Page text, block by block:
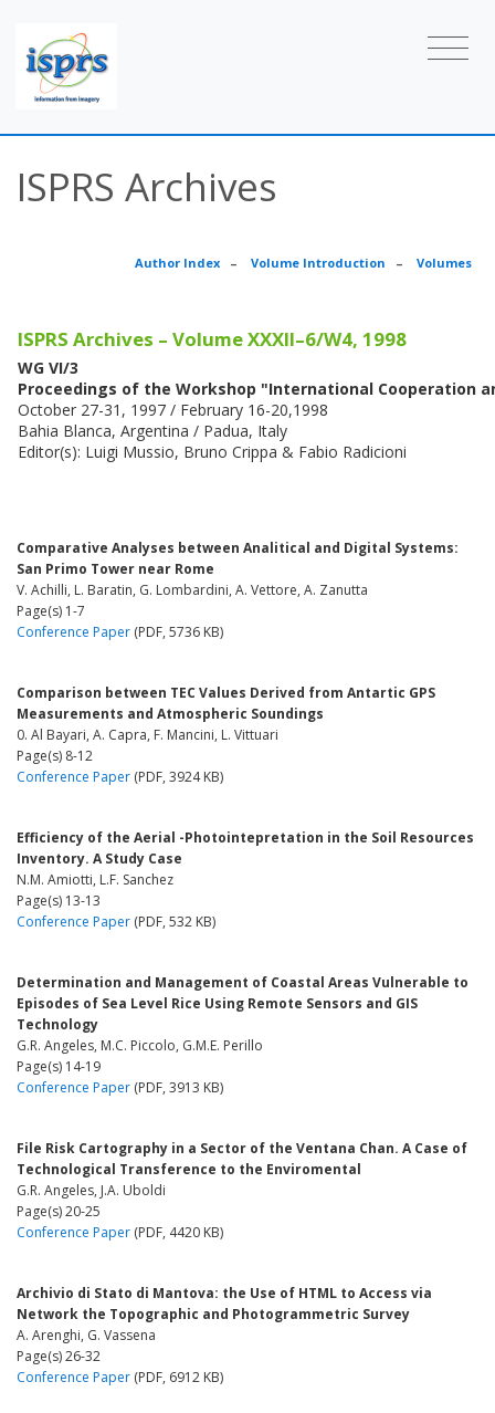
ISPRS Archives
Author Index – Volume Introduction – Volumes
ISPRS Archives – Volume XXXII–6/W4, 1998
WG VI/3
Proceedings of the Workshop "International Cooperation
October 27-31, 1997 / February 16-20,1998
Bahia Blanca, Argentina / Padua, Italy
Editor(s): Luigi Mussio, Bruno Crippa & Fabio Radicioni
Comparative Analyses between Analitical and Digital Systems:
San Primo Tower near Rome
V. Achilli, L. Baratin, G. Lombardini, A. Vettore, A. Zanutta
Page(s) 1-7
Conference Paper (PDF, 5736 KB)
Comparison between TEC Values Derived from Antartic GPS
Measurements and Atmospheric Soundings
0. Al Bayari, A. Capra, F. Mancini, L. Vittuari
Page(s) 8-12
Conference Paper (PDF, 3924 KB)
Efficiency of the Aerial -Photointepretation in the Soil Resources
Inventory. A Study Case
N.M. Amiotti, L.F. Sanchez
Page(s) 13-13
Conference Paper (PDF, 532 KB)
Determination and Management of Coastal Areas Vulnerable to
Episodes of Sea Level Rice Using Remote Sensors and GIS
Technology
G.R. Angeles, M.C. Piccolo, G.M.E. Perillo
Page(s) 14-19
Conference Paper (PDF, 3913 KB)
File Risk Cartography in a Sector of the Ventana Chan. A Case of
Technological Transference to the Enviromental
G.R. Angeles, J.A. Uboldi
Page(s) 20-25
Conference Paper (PDF, 4420 KB)
Archivio di Stato di Mantova: the Use of HTML to Access via
Network the Topographic and Photogrammetric Survey
A. Arenghi, G. Vassena
Page(s) 26-32
Conference Paper (PDF, 6912 KB)